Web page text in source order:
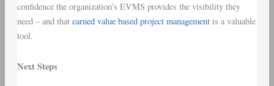
confidence the organization’s EVMS provides the visibility they
need – and that earned value based project managementis a valuable
tool.
Next Steps